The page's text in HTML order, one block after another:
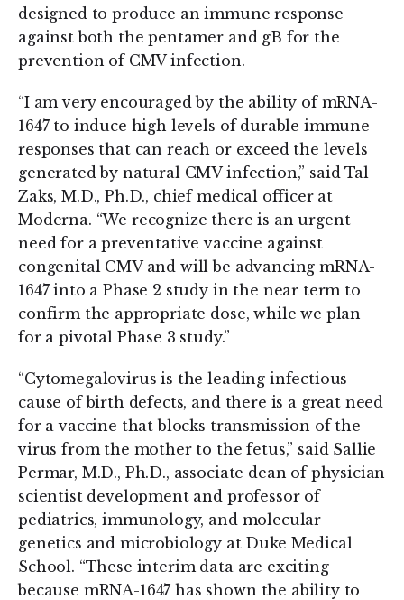
designed to produce an immune response
against both the pentamer and gB for the
prevention of CMV infection.
“I am very encouraged by the ability of mRNA-
1647 to induce high levels of durable immune
responses that can reach or exceed the levels
generated by natural CMV infection,” said Tal
Zaks, M.D., Ph.D., chief medical officer at
Moderna. “We recognize there is an urgent
need for a preventative vaccine against
congenital CMV and will be advancing mRNA-
1647 into a Phase 2 study in the near term to
confirm the appropriate dose, while we plan
for a pivotal Phase 3 study.”
“Cytomegalovirus is the leading infectious
cause of birth defects, and there is a great need
for a vaccine that blocks transmission of the
virus from the mother to the fetus,” said Sallie
Permar, M.D., Ph.D., associate dean of physician
scientist development and professor of
pediatrics, immunology, and molecular
genetics and microbiology at Duke Medical
School. “These interim data are exciting
because mRNA-1647 has shown the ability to